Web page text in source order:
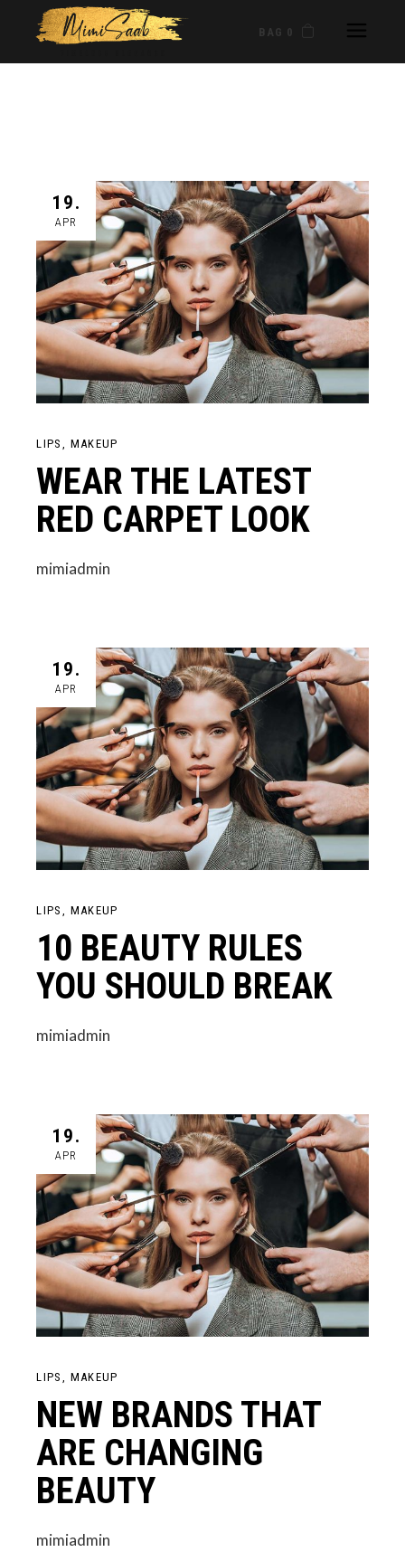
BAG 0
19.
APR
LIPS MAKEUP
WEAR THE LATEST
RED CARPET LOOK
mimiadmin
19.
APR
LIPS MAKEUP
10 BEAUTY RULES
YOU SHOULD BREAK
mimiadmin
19.
APR
LIPS MAKEUP
NEW BRANDS THAT
ARE CHANGING
BEAUTY
mimiadmin